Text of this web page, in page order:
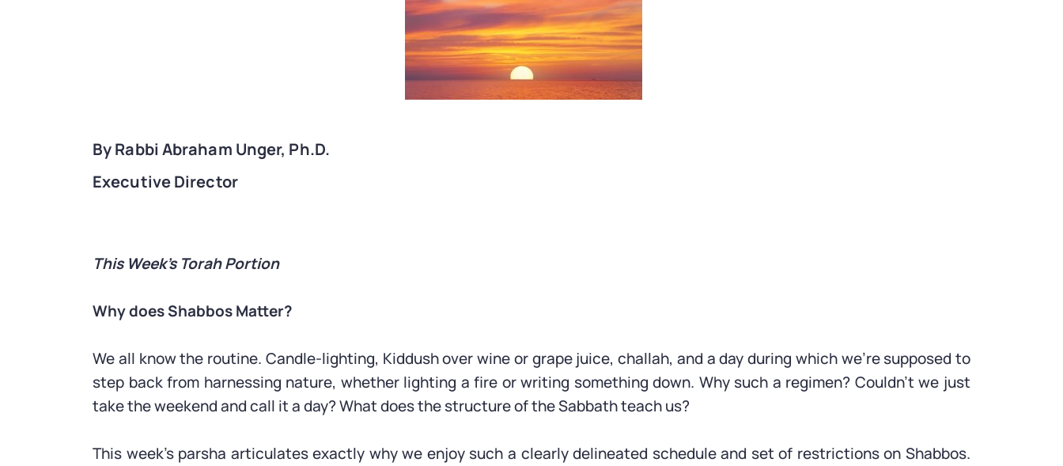
By Rabbi Abraham Unger, Ph.D.
Executive Director
This Week’s Torah Portion
Why does Shabbos Matter?
We all know the routine. Candle-lighting, Kiddush over wine or grape juice, challah, and a day during which we’re supposed to
step back from harnessing nature, whether lighting a fire or writing something down. Why such a regimen? Couldn’t we just
take the weekend and call it a day? What does the structure of the Sabbath teach us?
This week’s parsha articulates exactly why we enjoy such a clearly delineated schedule and set of restrictions on Shabbos.